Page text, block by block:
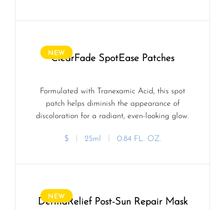
NEW
ClearFade SpotEase Patches
Formulated with Tranexamic Acid, this spot
patch helps diminish the appearance of
discoloration for a radiant, even-looking glow.
$ 25ml 0.84 FL. OZ.
NEW
DermaRelief Post-Sun Repair Mask